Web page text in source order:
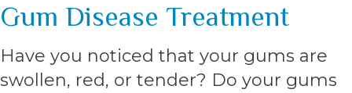
Gum Disease Treatment
Have you noticed that your gums are
swollen, red, or tender? Do your gums